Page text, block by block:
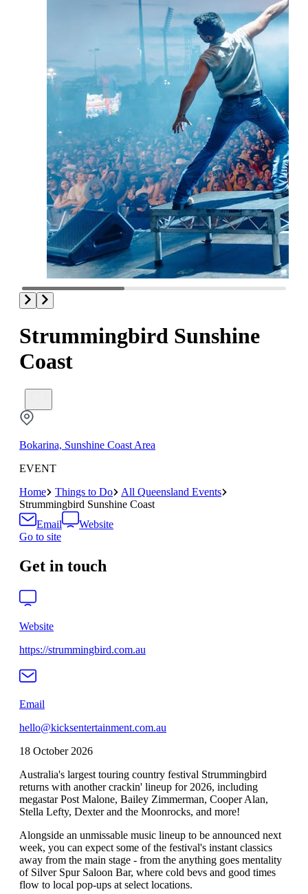
Strummingbird Sunshine
Coast
Bokarina, Sunshine Coast Area
EVENT
Home
Things to Do
All Queensland Events
Strummingbird Sunshine Coast
Email
Website
Go to site
Get in touch
Website
https://strummingbird.com.au
Email
hello@kicksentertainment.com.au
18 October 2026
Australia's largest touring country festival Strummingbird
returns with another crackin' lineup for 2026, including
megastar Post Malone, Bailey Zimmerman, Cooper Alan,
Stella Lefty, Dexter and the Moonrocks, and more!
Alongside an unmissable music lineup to be announced next
week, you can expect some of the festival's instant classics
away from the main stage - from the anything goes mentality
of Silver Spur Saloon Bar, where cold bevs and good times
flow to local pop-ups at select locations.